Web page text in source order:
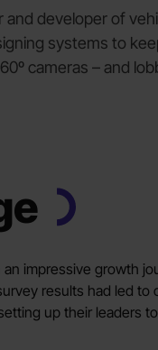
and developer of
systems to
cameras – and
impressive growth
results had led
up their leaders